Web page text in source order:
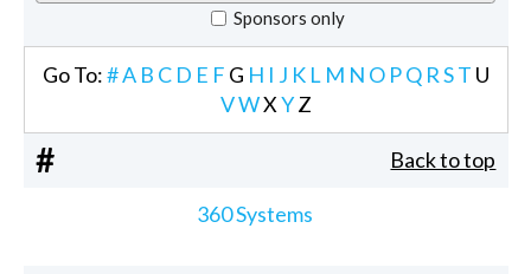
Sponsors only
Go To:#A B C D E F G H I J K L M N O PQ RST U
VWXYZ
# Back to top
360 Systems